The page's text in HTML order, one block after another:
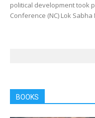
political development took
Conference (NC) Lok Sabha
BOOKS